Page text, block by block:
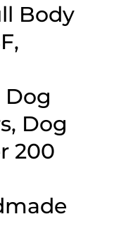
Body
Dog
Dog
200